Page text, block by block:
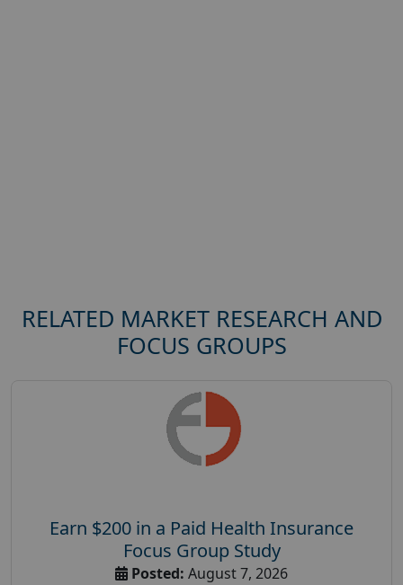
RELATED MARKET RESEARCH AND
FOCUS GROUPS
Earn $200 in a Paid Health Insurance
Focus Group Study
Posted: August 7, 2026